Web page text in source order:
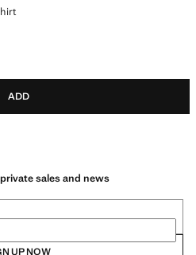
SHIRT
]
ADD
sales and news
UP NOW